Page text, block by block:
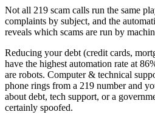
Not all 219 scam calls run the same
complaints by subject, and the
reveals which scams are run by
Reducing your debt (credit cards,
have the highest automation rate at 86
are robots. Computer & technical
phone rings from a 219 number and
about debt, tech support, or a
certainly spoofed.